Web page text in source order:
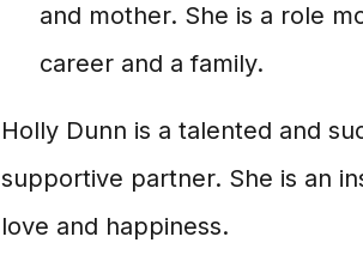
and mother. She is a role
career and a family.
Holly Dunn is a talented and
supportive partner. She is an
love and happiness.